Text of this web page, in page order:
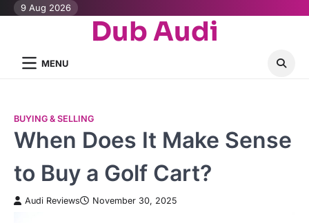
Skip9 Aug 2026
Dub Audi
MENU
BUYING & SELLING
When Does It Make Sense
to Buy a Golf Cart?
Audi Reviews November 30, 2025